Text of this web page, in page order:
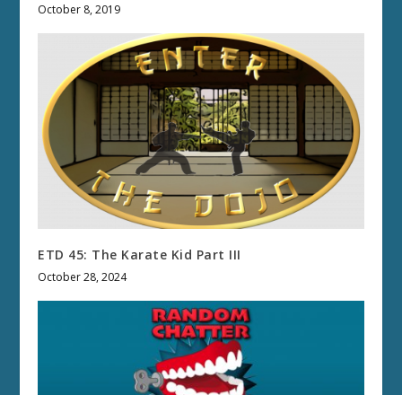
October 8, 2019
ETD 45: The Karate Kid Part III
October 28, 2024